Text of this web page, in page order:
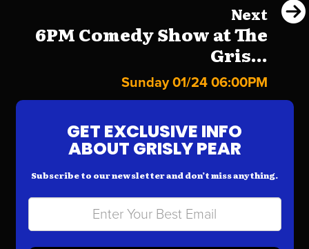
Next
6PM Comedy Show at The
Gris...
Sunday 01/24 06:00PM
GET EXCLUSIVE INFO
ABOUT GRISLY PEAR
Subscribe to our newsletter and don’t miss anything.